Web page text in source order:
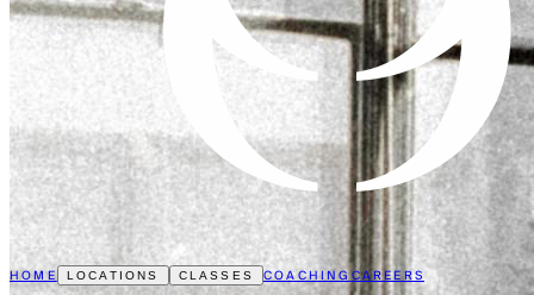
HOME LOCATIONS CLASSES COACHINGCAREERS